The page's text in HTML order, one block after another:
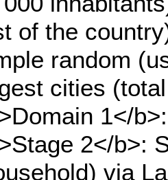
of the
random
cities
1</
2</b>:
via